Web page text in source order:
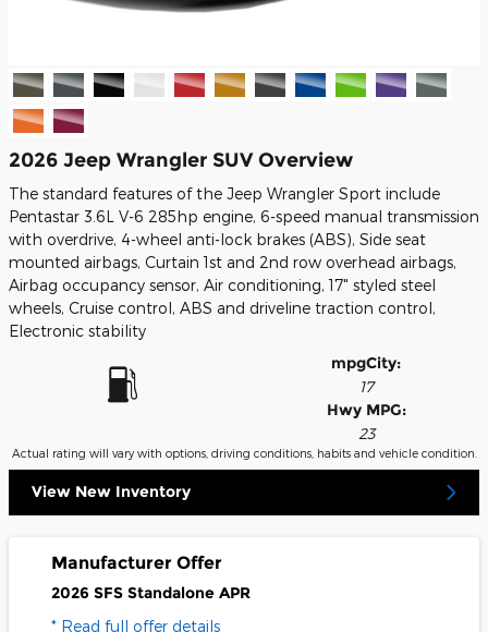
2026 Jeep Wrangler SUV Overview
The standard features of the Jeep Wrangler Sport include
Pentastar 3.6L V-6 285hp engine, 6-speed manual transmission
with overdrive, 4-wheel anti-lock brakes (ABS), Side seat
mounted airbags, Curtain 1st and 2nd row overhead airbags,
Airbag occupancy sensor, Air conditioning, 17" styled steel
wheels, Cruise control, ABS and driveline traction control,
Electronic stability
mpgCity:
17
Hwy MPG:
23
Actual rating will vary with options, driving conditions, habits and vehicle condition.
View New Inventory
Manufacturer Offer
2026 SFS Standalone APR
* Read full offer details